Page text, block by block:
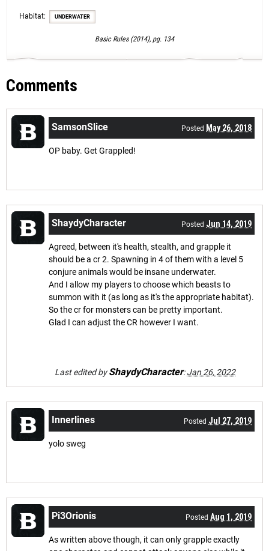
Habitat: UNDERWATER
Basic Rules (2014), pg. 134
Comments
SamsonSlice Posted May 26, 2018
OP baby. Get Grappled!
ShaydyCharacter Posted Jun 14, 2019
Agreed, between it's health, stealth, and grapple it
should be a cr 2. Spawning in 4 of them with a level 5
conjure animals would be insane underwater.
And I allow my players to choose which beasts to
summon with it (as long as it's the appropriate habitat).
So the cr for monsters can be pretty important.
Glad I can adjust the CR however I want.
Last edited byShaydyCharacter:Jan 26, 2022
Innerlines Posted Jul 27, 2019
yolo sweg
Pi3Orionis Posted Aug 1, 2019
As written above though, it can only grapple exactly